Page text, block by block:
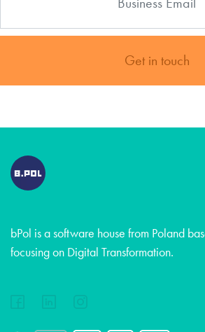
Get in touch
bPol is a software house from Poland
focusing on Digital Transformation.